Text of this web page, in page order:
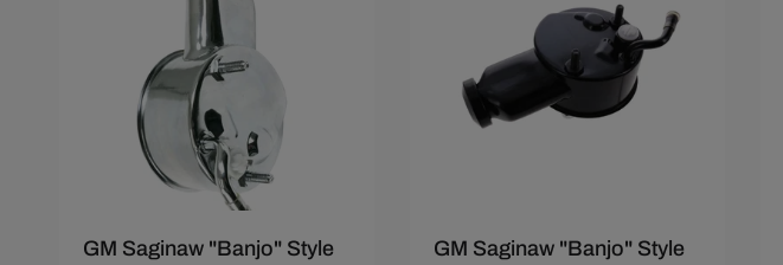
GM Saginaw "Banjo" Style
GM Saginaw "Banjo" Style